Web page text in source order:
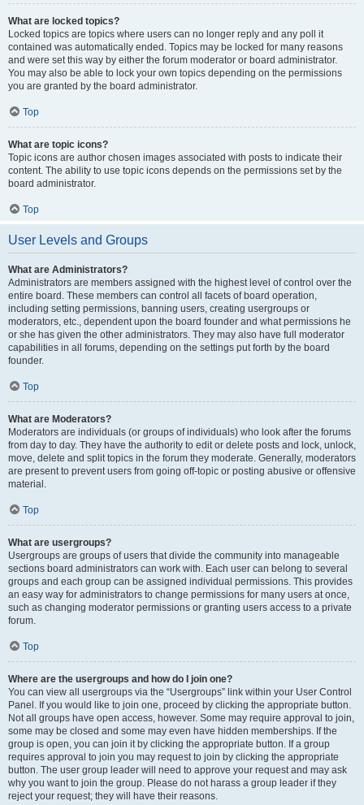
What are locked topics?
Locked topics are topics where users can no longer reply and any poll it
contained was automatically ended. Topics may be locked for many reasons
and were set this way by either the forum moderator or board administrator.
You may also be able to lock your own topics depending on the permissions
you are granted by the board administrator.
Top
What are topic icons?
Topic icons are author chosen images associated with posts to indicate their
content. The ability to use topic icons depends on the permissions set by the
board administrator.
Top
User Levels and Groups
What are Administrators?
Administrators are members assigned with the highest level of control over the
entire board. These members can control all facets of board operation,
including setting permissions, banning users, creating usergroups or
moderators, etc., dependent upon the board founder and what permissions he
or she has given the other administrators. They may also have full moderator
capabilities in all forums, depending on the settings put forth by the board
founder.
Top
What are Moderators?
Moderators are individuals (or groups of individuals) who look after the forums
from day to day. They have the authority to edit or delete posts and lock, unlock,
move, delete and split topics in the forum they moderate. Generally, moderators
are present to prevent users from going off-topic or posting abusive or offensive
material.
Top
What are usergroups?
Usergroups are groups of users that divide the community into manageable
sections board administrators can work with. Each user can belong to several
groups and each group can be assigned individual permissions. This provides
an easy way for administrators to change permissions for many users at once,
such as changing moderator permissions or granting users access to a private
forum.
Top
Where are the usergroups and how do I join one?
You can view all usergroups via the “Usergroups” link within your User Control
Panel. If you would like to join one, proceed by clicking the appropriate button.
Not all groups have open access, however. Some may require approval to join,
some may be closed and some may even have hidden memberships. If the
group is open, you can join it by clicking the appropriate button. If a group
requires approval to join you may request to join by clicking the appropriate
button. The user group leader will need to approve your request and may ask
why you want to join the group. Please do not harass a group leader if they
reject your request; they will have their reasons.